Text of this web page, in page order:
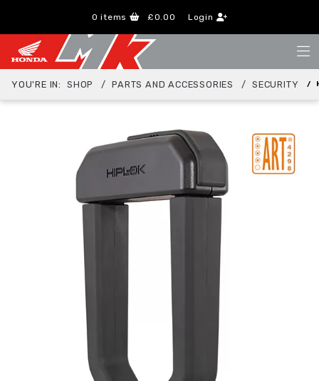
0 items £0.00 Login
YOU'RE IN: SHOP PARTS AND ACCESSORIES SECURITY